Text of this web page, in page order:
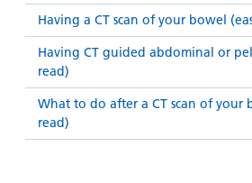
Having a CT scan of your bowel
Having CT guided abdominal or
read)
What to do after a CT scan of your
read)